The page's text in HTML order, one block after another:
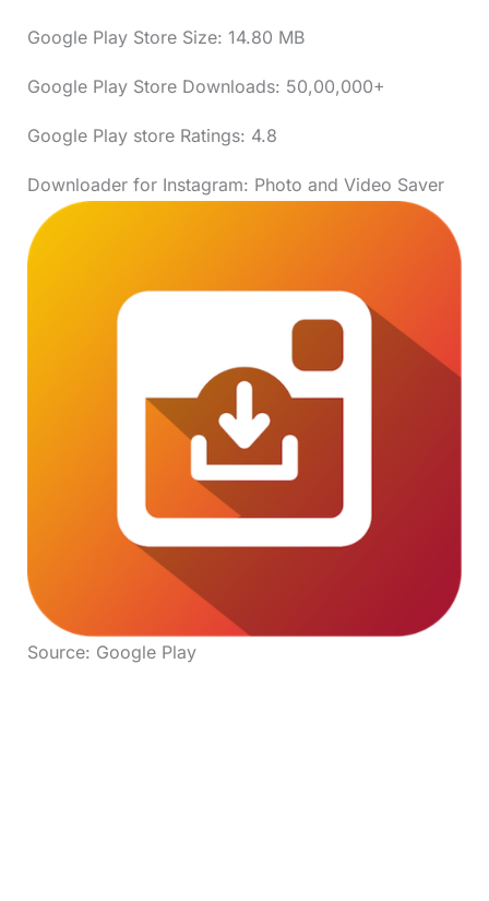
Google Play Store Size: 14.80 MB
Google Play Store Downloads: 50,00,000+
Google Play store Ratings: 4.8
Downloader for Instagram: Photo and Video Saver
Source: Google Play